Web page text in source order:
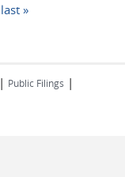
last »
| Public Filings |